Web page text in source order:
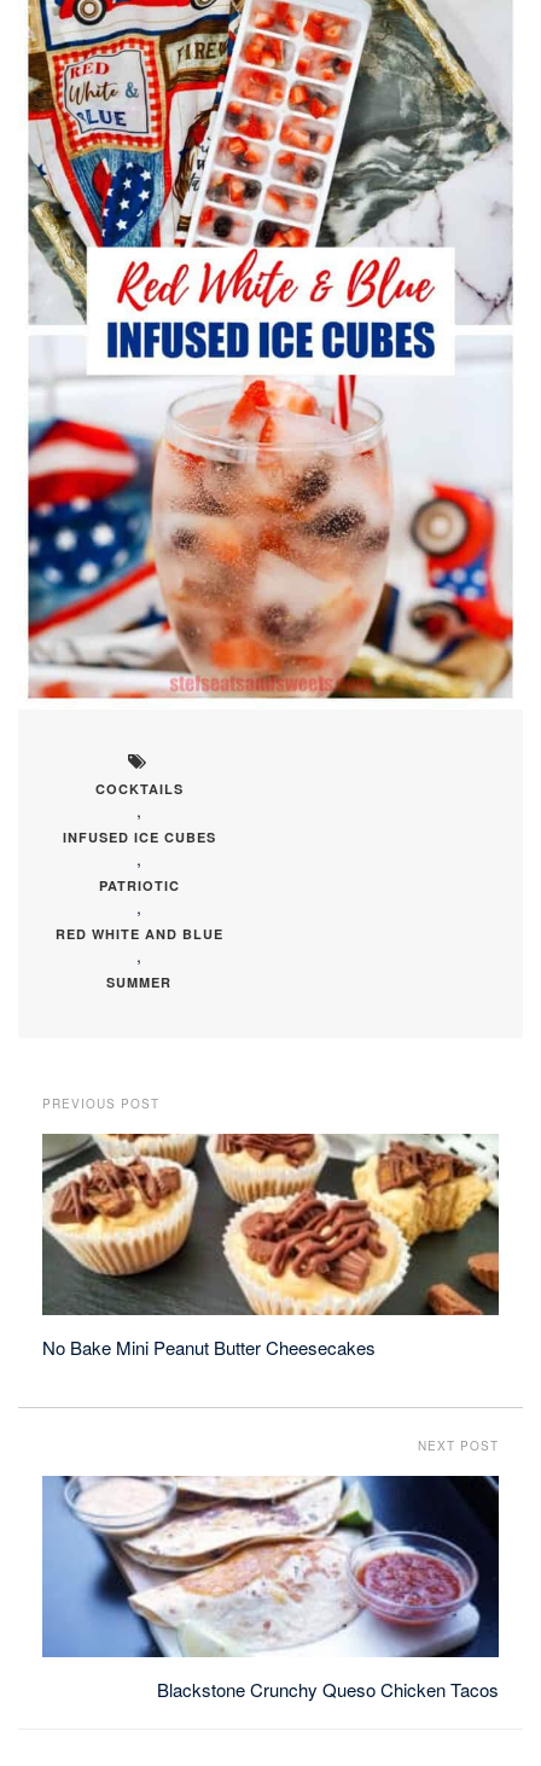
COCKTAILS
,
INFUSED ICE CUBES
,
PATRIOTIC
,
RED WHITE AND BLUE
,
SUMMER
PREVIOUS POST
No Bake Mini Peanut Butter Cheesecakes
NEXT POST
Blackstone Crunchy Queso Chicken Tacos